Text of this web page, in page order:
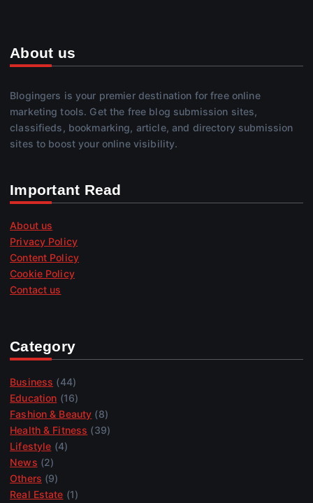
About us
Blogingers is your premier destination for free online
marketing tools. Get the free blog submission sites,
classifieds, bookmarking, article, and directory submission
sites to boost your online visibility.
Important Read
About us
Privacy Policy
Content Policy
Cookie Policy
Contact us
Category
Business (44)
Education (16)
Fashion & Beauty (8)
Health & Fitness (39)
Lifestyle (4)
News (2)
Others (9)
Real Estate (1)